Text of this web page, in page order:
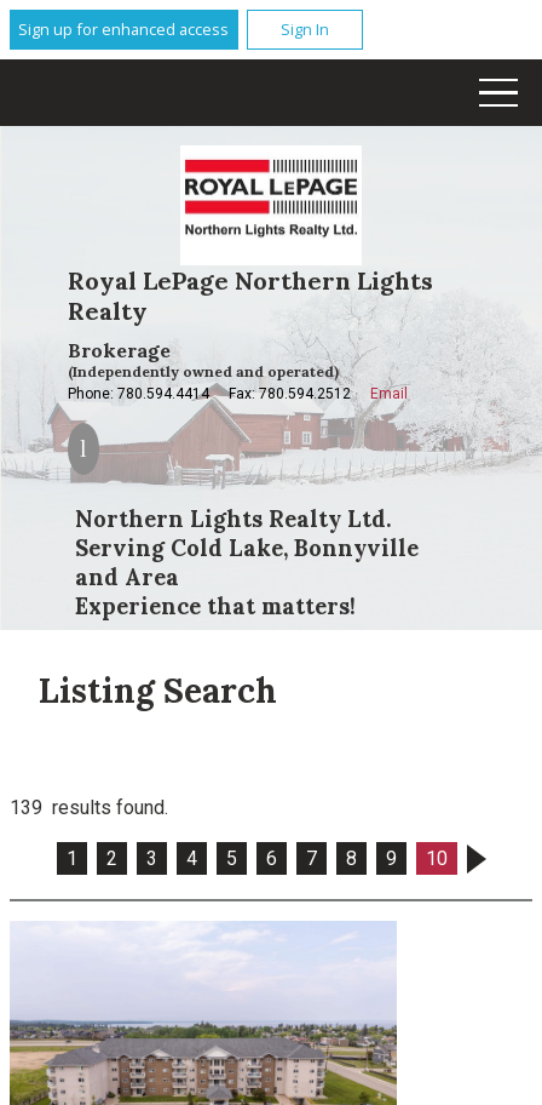
Sign up for enhanced access Sign In
Royal LePage Northern Lights
Realty
Brokerage
(Independently owned and operated)
Phone: 780.594.4414 Fax: 780.594.2512 Email
Northern Lights Realty Ltd.
Serving Cold Lake, Bonnyville
and Area
Experience that matters!
Listing Search
139 results found.
1 2 3 4 5 6 7 8 9 10